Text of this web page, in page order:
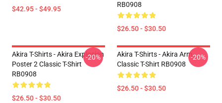
$42.95 - $49.95
RB0908
$26.50 - $30.50
Akira T-Shirts - Akira Explosion
Poster 2 Classic T-Shirt
RB0908
$26.50 - $30.50
-20%
Akira T-Shirts - Akira Arm
Classic T-Shirt RB0908
$26.50 - $30.50
-20%